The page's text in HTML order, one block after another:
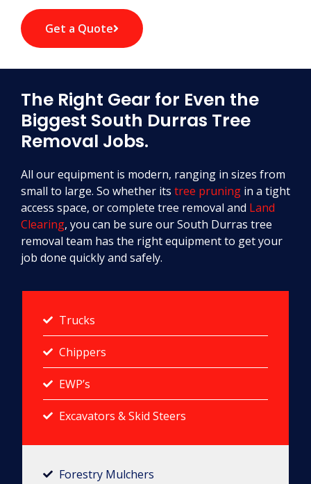
Get a Quote
The Right Gear for Even the
Biggest South Durras Tree
Removal Jobs.
All our equipment is modern, ranging in sizes from
small to large. So whether its tree pruning in a tight
access space, or complete tree removal and Land
Clearing, you can be sure our South Durras tree
removal team has the right equipment to get your
job done quickly and safely.
Trucks
Chippers
EWP’s
Excavators & Skid Steers
Forestry Mulchers​